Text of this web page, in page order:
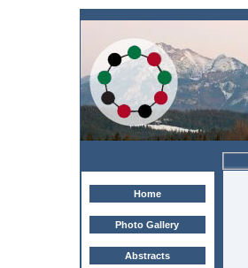
Home
Photo Gallery
Abstracts